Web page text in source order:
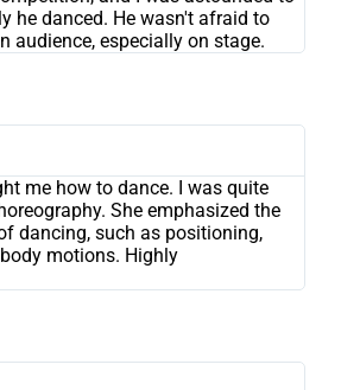
he danced. He wasn't afraid to
audience, especially on stage.
me how to dance. I was quite
She emphasized the
dancing, such as positioning,
motions. Highly